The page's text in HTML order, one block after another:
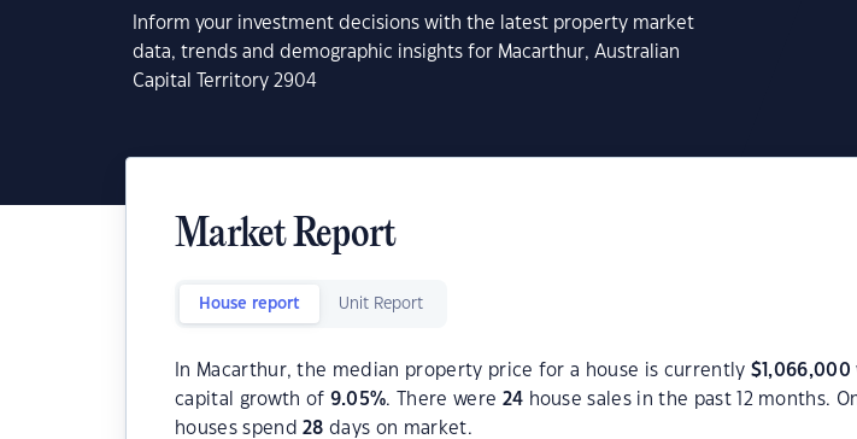
Inform your investment decisions with the latest property market
data, trends and demographic insights for Macarthur, Australian
Capital Territory 2904
Market Report
House report Unit Report
In Macarthur, the median property price for a house is currently $ 1,066,000
capital growth of 9.05%. There were 24 house sales in the past 12 months.
houses spend28 days on market.